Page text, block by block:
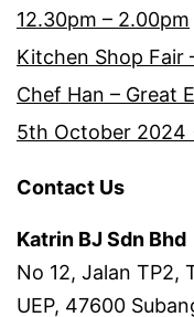
12.30pm – 2.00pm
Kitchen Shop Fair
Chef Han – Great
5th October 2024
Contact Us
Katrin BJ Sdn Bhd
No 12, Jalan TP2,
UEP, 47600